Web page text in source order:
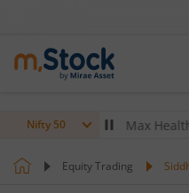
Nifty 50
0.00%) ▼ Max
Equity Trading